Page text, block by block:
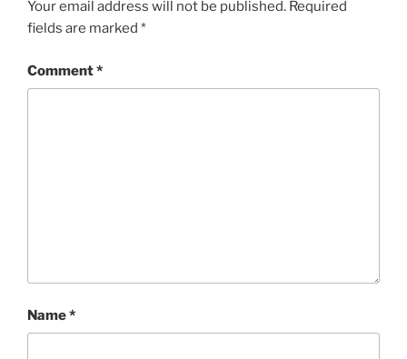
Your email address will not be published. Required
fields are marked *
Comment*
Name*